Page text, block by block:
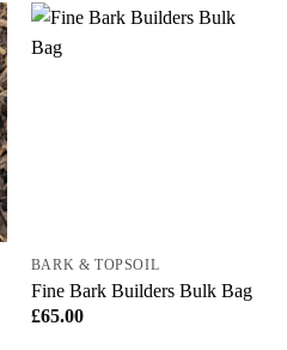
BARK & TOPSOIL
Fine Bark Builders Bulk Bag
£65.00